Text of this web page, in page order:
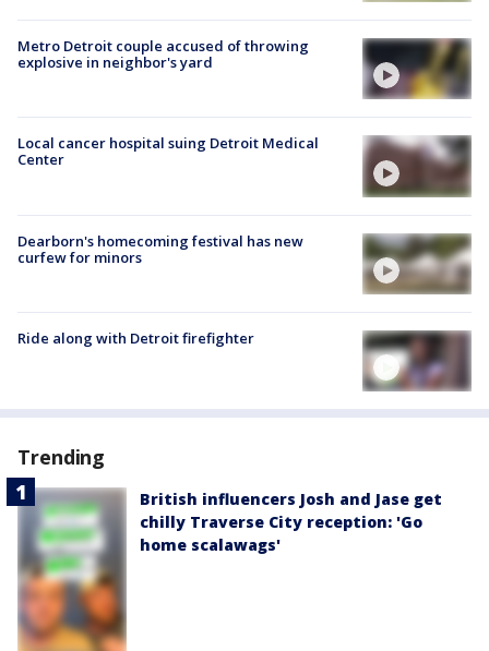
Metro Detroit couple accused of throwing
explosive in neighbor's yard
Local cancer hospital suing Detroit Medical
Center
Dearborn's homecoming festival has new
curfew for minors
Ride along with Detroit firefighter
Trending
British influencers Josh and Jase get
chilly Traverse City reception: 'Go
home scalawags'